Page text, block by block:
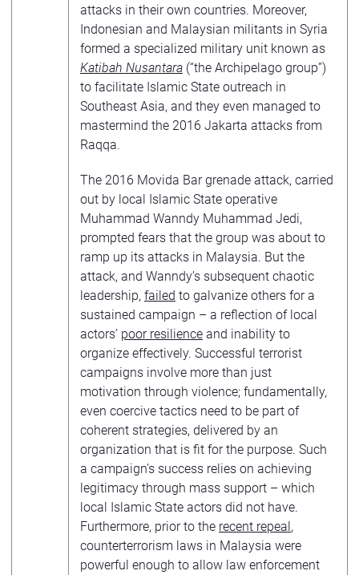
attacks in their own countries. Moreover,
Indonesian and Malaysian militants in Syria
formed a specialized military unit known as
Katibah Nusantara (“the Archipelago group”)
to facilitate Islamic State outreach in
Southeast Asia, and they even managed to
mastermind the 2016 Jakarta attacks from
Raqqa.
The 2016 Movida Bar grenade attack, carried
out by local Islamic State operative
Muhammad Wanndy Muhammad Jedi,
prompted fears that the group was about to
ramp up its attacks in Malaysia. But the
attack, and Wanndy’s subsequent chaotic
leadership, failed to galvanize others for a
sustained campaign – a reflection of local
actors’ poor resilience and inability to
organize effectively. Successful terrorist
campaigns involve more than just
motivation through violence; fundamentally,
even coercive tactics need to be part of
coherent strategies, delivered by an
organization that is fit for the purpose. Such
a campaign’s success relies on achieving
legitimacy through mass support – which
local Islamic State actors did not have.
Furthermore, prior to the recent repeal,
counterterrorism laws in Malaysia were
powerful enough to allow law enforcement